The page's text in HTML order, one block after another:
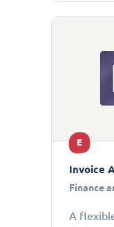
E
Invoice
Finance
A